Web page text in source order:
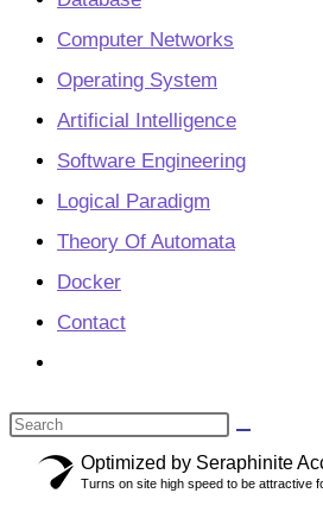
Computer Networks
Operating System
Artificial Intelligence
Software Engineering
Logical Paradigm
Theory Of Automata
Docker
Contact
search
Search
this
Optimized by Seraphinite
Turns on site high speed to be attractive